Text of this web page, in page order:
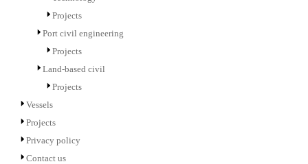
Projects
Port civil engineering
Projects
Land-based civil
Projects
Vessels
Projects
Privacy policy
Contact us